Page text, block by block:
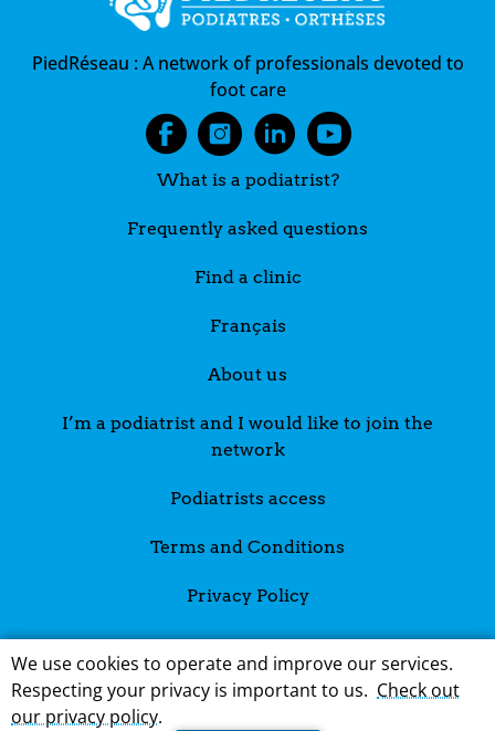
PiedRéseau :A network of professionals devoted to
foot care
What is a podiatrist?
Frequently asked questions
Find a clinic
Français
About us
I’m a podiatrist and I would like to join the
network
Podiatrists access
Terms and Conditions
Privacy Policy
We use cookies to operate and improve our services.
Respecting your privacy is important to us. Check out
our privacy policy.